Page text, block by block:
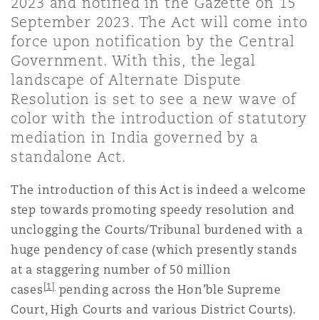
Fleet Procurement
Insurance Coverage
MRO (Maintenance, Repair &
Non-Contentious
Regulatory
Satellite & Space
技术、外包与数据
Energy
Financial Institutions,
Healthcare
Insurance Coverage
Marine
Safety, Security, Health &
德里 – 联营办公室
斯
加坡
尼
斯维加斯
杉矶
特利尔
泽西
丁堡
拉斯哥（G1大厦）
堡
兹
September 2023. The Act will come into
force upon notification by the Central
Government. With this, the legal
landscape of Alternate Dispute
Resolution is set to see a new wave of
color with the introduction of statutory
mediation in India governed by a
standalone Act.
The introduction of this Act is indeed a welcome
step towards promoting speedy resolution and
unclogging the Courts/Tribunal burdened with a
huge pendency of case (which presently stands
at a staggering number of 50 million
cases[1]pending across the Hon’ble Supreme
Court, High Courts and various District Courts).